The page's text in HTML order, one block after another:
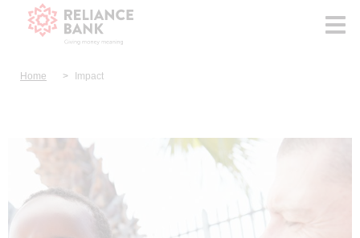
Home Impact